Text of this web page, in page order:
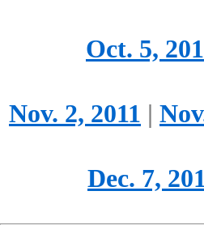
Oct. 5,
Nov. 2, 2011 |
Dec. 7,